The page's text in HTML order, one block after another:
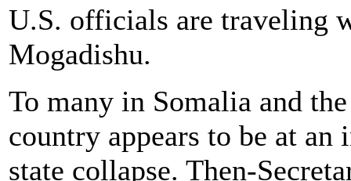
U.S. officials are traveling
Mogadishu.
To many in Somalia and
country appears to be at
state collapse. Then-